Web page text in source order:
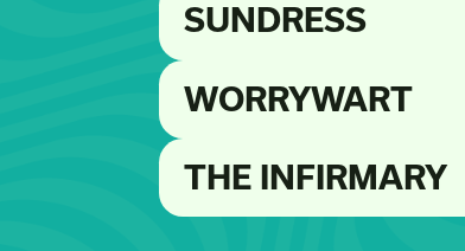
SUNDRESS
WORRYWART
THE INFIRMARY